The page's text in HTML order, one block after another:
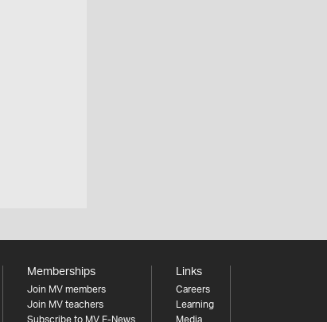
Memberships
Join MV members
Join MV teachers
Subscribe to MV E-News
Links
Careers
Learning
Media